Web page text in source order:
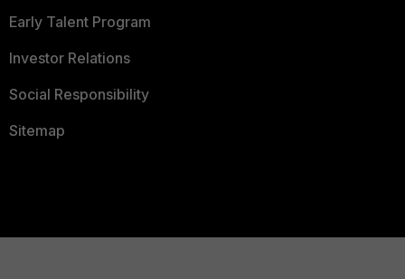
Early Talent Program
Investor Relations
Social Responsibility
Sitemap